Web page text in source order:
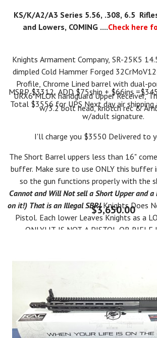
KS/K/A2/A3 Series 5.56, .308, 6.5
and Lowers, COMING ....Check here
Knights Armament Company, SR-25K5
dimpled Cold Hammer Forged
Profile, Chrome Lined barrel with dual-
URX6 MLOK handguard Upper Receiver,
w/3.2 bolt head, knotch rec &
MSRP $3312, ADD $75ship + $66ins
Total $3556 for UPS Next day air shipping
w/adult signature.
I'll charge you $3550 Delivered to
The Short Barrel uppers less than 16"
buffer. Make sure to use ONLY this buffer
so the gun functions properly with the
Cannot and Will Not sell a Short Upper and
on it!) That is an Illegal SBR!Knights Does
Pistol. Each lower Leaves Knights as a
ONLY! IT IS NOT A PISTOL OR
IT IS ILLEGAL TO PUT A SHORT BARREL
LOWER TILL YOUR FORM 1 IS APPROVED
RULES APPLY*
$3,650.00